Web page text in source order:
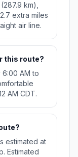
km),
extra miles
air line.
this route?
AM to
AM CDT.
estimated at
Estimated